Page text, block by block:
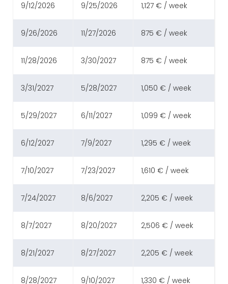
9/12/2026 9/25/2026 1,127 € / week
9/26/2026 11/27/2026 875 € / week
11/28/2026 3/30/2027 875 € / week
3/31/2027 5/28/2027 1,050 € / week
5/29/2027 6/11/2027 1,099 € / week
6/12/2027 7/9/2027 1,295 € / week
7/10/2027 7/23/2027 1,610 € / week
7/24/2027 8/6/2027 2,205 € / week
8/7/2027 8/20/2027 2,506 € / week
8/21/2027 8/27/2027 2,205 € / week
8/28/2027 9/10/2027 1,330 € / week